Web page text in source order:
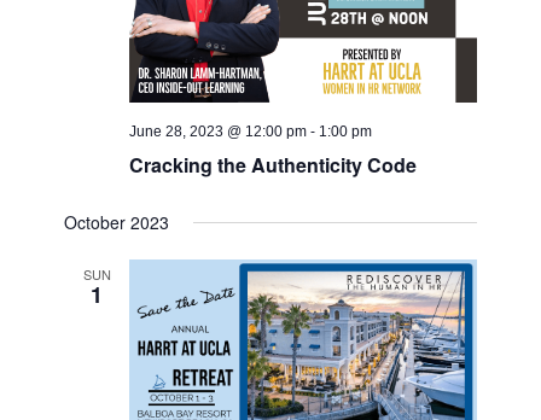
June 28, 2023 @ 12:00 pm - 1:00 pm
Cracking the Authenticity Code
October 2023
SUN
1